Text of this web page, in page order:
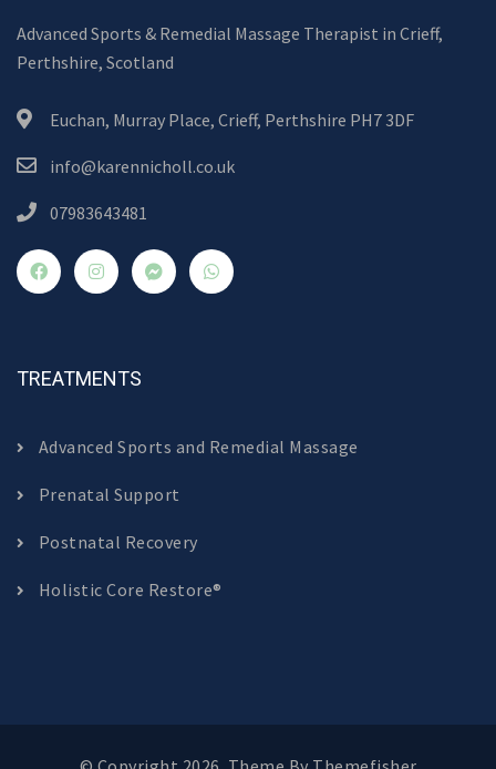
Advanced Sports & Remedial Massage Therapist in Crieff,
Perthshire, Scotland
Euchan, Murray Place, Crieff, Perthshire PH7 3DF
info@karennicholl.co.uk
07983643481
TREATMENTS
Advanced Sports and Remedial Massage
Prenatal Support
Postnatal Recovery
Holistic Core Restore®